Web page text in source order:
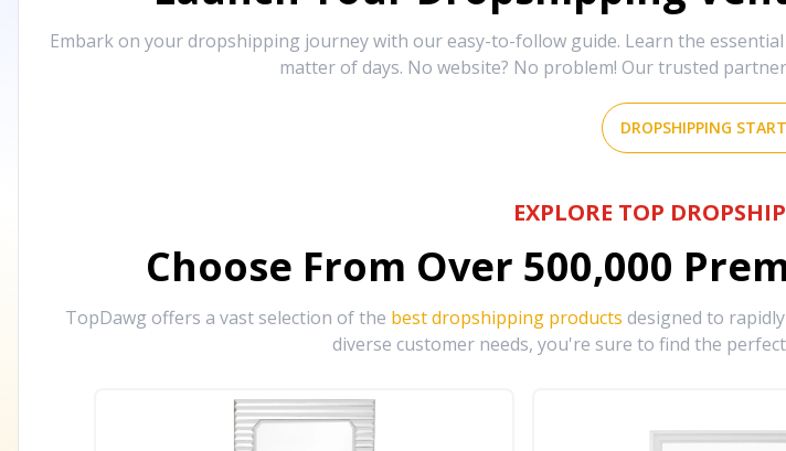
Embark on your dropshipping journey with our easy-to-follow guide. Learn the
matter of days. No website? No problem! Our trusted
DROPSHIPPING
EXPLORE TOP
Choose From Over 500,000
TopDawg offers a vast selection of the best dropshipping products designed to
diverse customer needs, you're sure to find the